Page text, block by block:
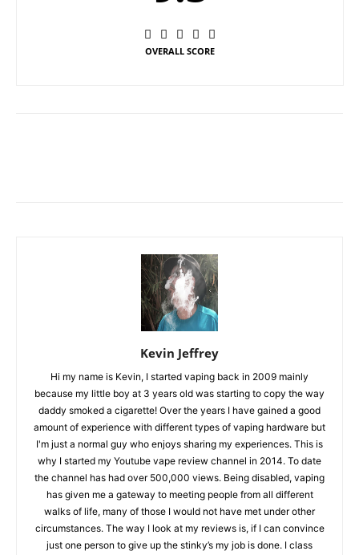
OVERALL SCORE
Kevin Jeffrey
Hi my name is Kevin, I started vaping back in 2009 mainly
because my little boy at 3 years old was starting to copy the way
daddy smoked a cigarette! Over the years I have gained a good
amount of experience with different types of vaping hardware but
I'm just a normal guy who enjoys sharing my experiences. This is
why I started my Youtube vape review channel in 2014. To date
the channel has had over 500,000 views. Being disabled, vaping
has given me a gateway to meeting people from all different
walks of life, many of those I would not have met under other
circumstances. The way I look at my reviews is, if I can convince
just one person to give up the stinky’s my job is done. I class